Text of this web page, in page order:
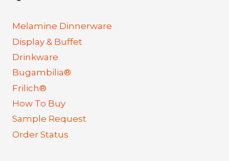
Melamine Dinnerware
Display & Buffet
Drinkware
Bugambilia®
Frilich®
How To Buy
Sample Request
Order Status